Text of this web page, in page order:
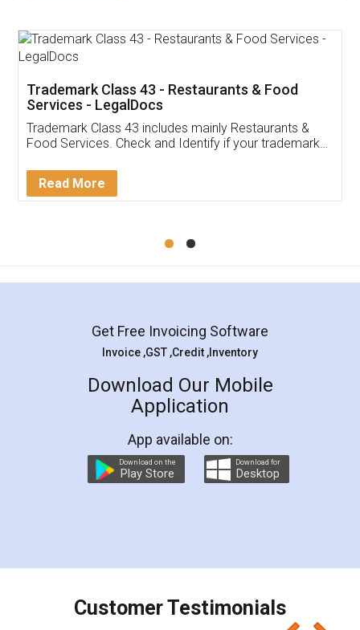
Thank you Legal docs! I've applied FSSAI
(Pooja) was prompt and very helpful. I had to
reach out to them periodically because of an
input error from my end. Pooja was very patient
in handling this issue. She had assisted me till
Mohit Koul
Rental Agreement
LegalDocs is an excellent and professional
online service which helps you step by step in
preparation and registration. They helped me in
preparing my Rental Agreement as a Tenant at
the comfort of my home and even did a second
charges online) which again makes the whole
final amt to be paid as well as discount coupons
which I liked alot 😋 I would recommend people